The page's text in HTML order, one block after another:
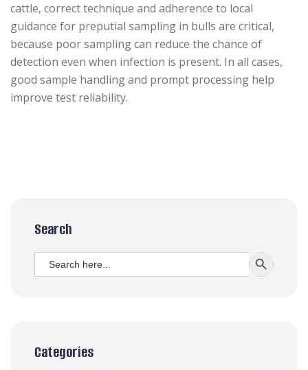
cattle, correct technique and adherence to local
guidance for preputial sampling in bulls are critical,
because poor sampling can reduce the chance of
detection even when infection is present. In all cases,
good sample handling and prompt processing help
improve test reliability.
Search
Search
for: SEARCH
Categories